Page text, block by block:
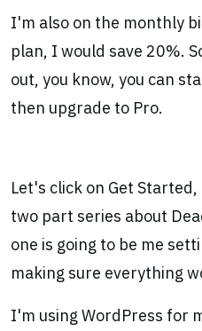
I'm also on the monthly
plan, I would save 20%.
out, you know, you can
then upgrade to Pro.
Let's click on Get
two part series about
one is going to be me
making sure everything
I'm using WordPress for